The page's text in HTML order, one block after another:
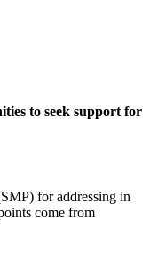
to seek support for
for addressing in
come from